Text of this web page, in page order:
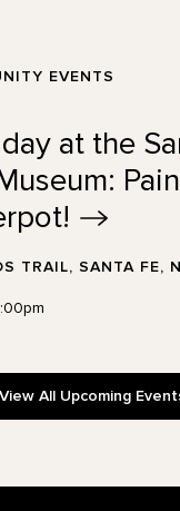
EVENTS
at the
TRAIL, SANTA FE,
View All Upcoming